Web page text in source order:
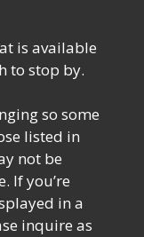
is available
to stop by.
so some
listed in
not be
If you’re
in a
inquire as